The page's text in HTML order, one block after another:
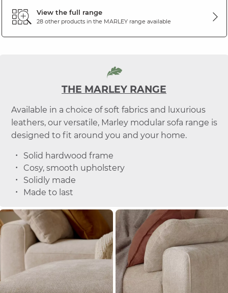
View the full range
28 other products in the MARLEYrange available
THE MARLEY RANGE
Available in a choice of soft fabrics and luxurious
leathers, our versatile, Marley modular sofa range is
designed to fit around you and your home.
Solid hardwood frame
Cosy, smooth upholstery
Solidly made
Made to last